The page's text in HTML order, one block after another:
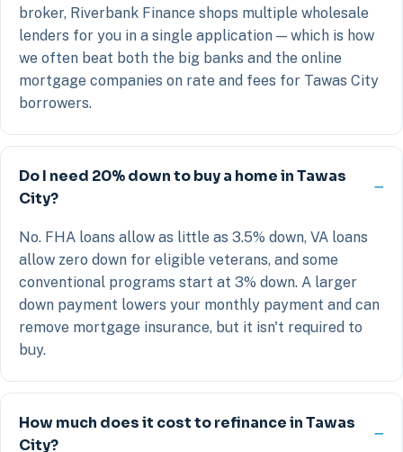
broker, Riverbank Finance shops multiple wholesale
lenders for you in a single application — which is how
we often beat both the big banks and the online
mortgage companies on rate and fees for Tawas City
borrowers.
Do I need 20% down to buy a home in Tawas
City?
No. FHA loans allow as little as 3.5% down, VA loans
allow zero down for eligible veterans, and some
conventional programs start at 3% down. A larger
down payment lowers your monthly payment and can
remove mortgage insurance, but it isn't required to
buy.
How much does it cost to refinance in Tawas
City?